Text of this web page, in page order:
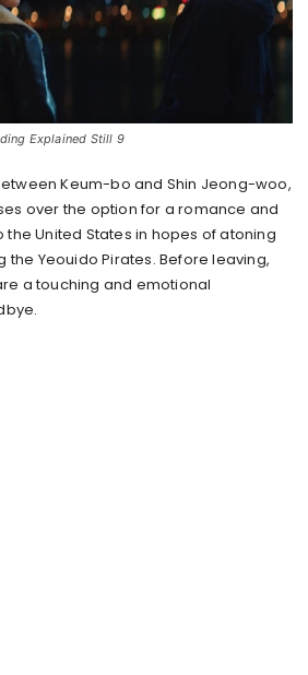
Explained Still 9
Keum-bo and Shin Jeong-woo,
over the option for a romance and
the United States in hopes of atoning
the Yeouido Pirates. Before leaving,
a touching and emotional